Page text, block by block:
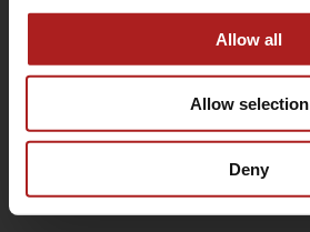
Allow all
Allow selection
Deny
OUR STORY
CONTACT